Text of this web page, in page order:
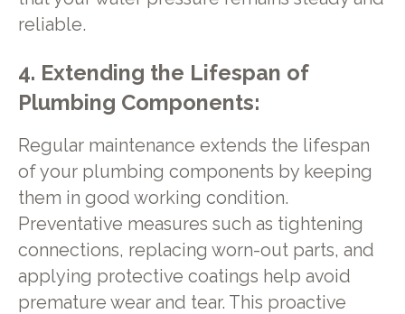
reliable.
4. Extending the Lifespan of
Plumbing Components:
Regular maintenance extends the lifespan
of your plumbing components by keeping
them in good working condition.
Preventative measures such as tightening
connections, replacing worn-out parts, and
applying protective coatings help avoid
premature wear and tear. This proactive